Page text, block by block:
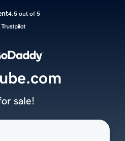
4.5 out of 5
sale!